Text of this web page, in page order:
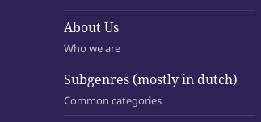
About Us
Who we are
Subgenres (mostly in dutch)
Common categories